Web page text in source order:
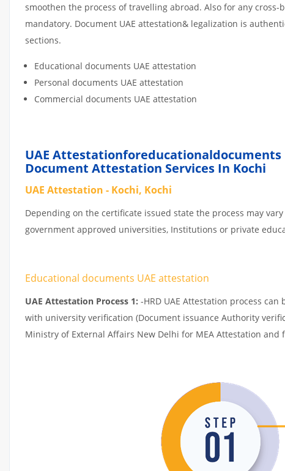
smoothen the process of travelling abroad. Also for any
mandatory. Document UAE attestation& legalization is
sections.
Educational documents UAE attestation
Personal documents UAE attestation
Commercial documents UAE attestation
UAE Attestationforeducationaldocuments
Document Attestation Services In Kochi
UAE Attestation - Kochi, Kochi
Depending on the certificate issued state the process may
government approved universities, Institutions or private
Educational documents UAE attestation
UAE Attestation Process 1: -HRD UAE Attestation process
with university verification (Document issuance Authority
Ministry of External Affairs New Delhi for MEA Attestation